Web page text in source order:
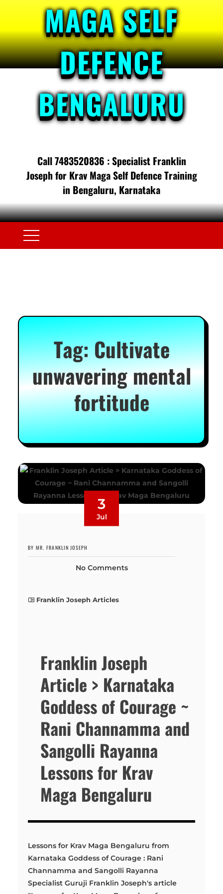
MAGA SELF
DEFENCE
BENGALURU
Call 7483520836 : Specialist Franklin
Joseph for Krav Maga Self Defence Training
in Bengaluru, Karnataka
Tag:Cultivate
unwavering mental
fortitude
3
Jul
BY MR. FRANKLIN JOSEPH
No Comments
Franklin Joseph Articles
Franklin Joseph
Article > Karnataka
Goddess of Courage ~
Rani Channamma and
Sangolli Rayanna
Lessons for Krav
Maga Bengaluru
Lessons for Krav Maga Bengaluru from
Karnataka Goddess of Courage : Rani
Channamma and Sangolli Rayanna
Specialist Guruji Franklin Joseph's article